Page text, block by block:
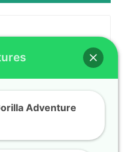
Adventure